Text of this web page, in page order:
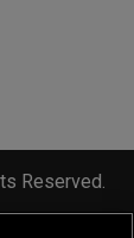
Reserved.